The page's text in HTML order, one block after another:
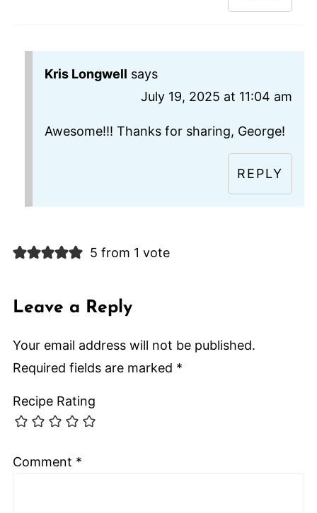
Kris Longwell says
July 19, 2025 at 11:04 am
Awesome!!! Thanks for sharing, George!
REPLY
5 from 1 vote
Leave a Reply
Your email address will not be published.
Required fields are marked *
Recipe Rating
Comment *